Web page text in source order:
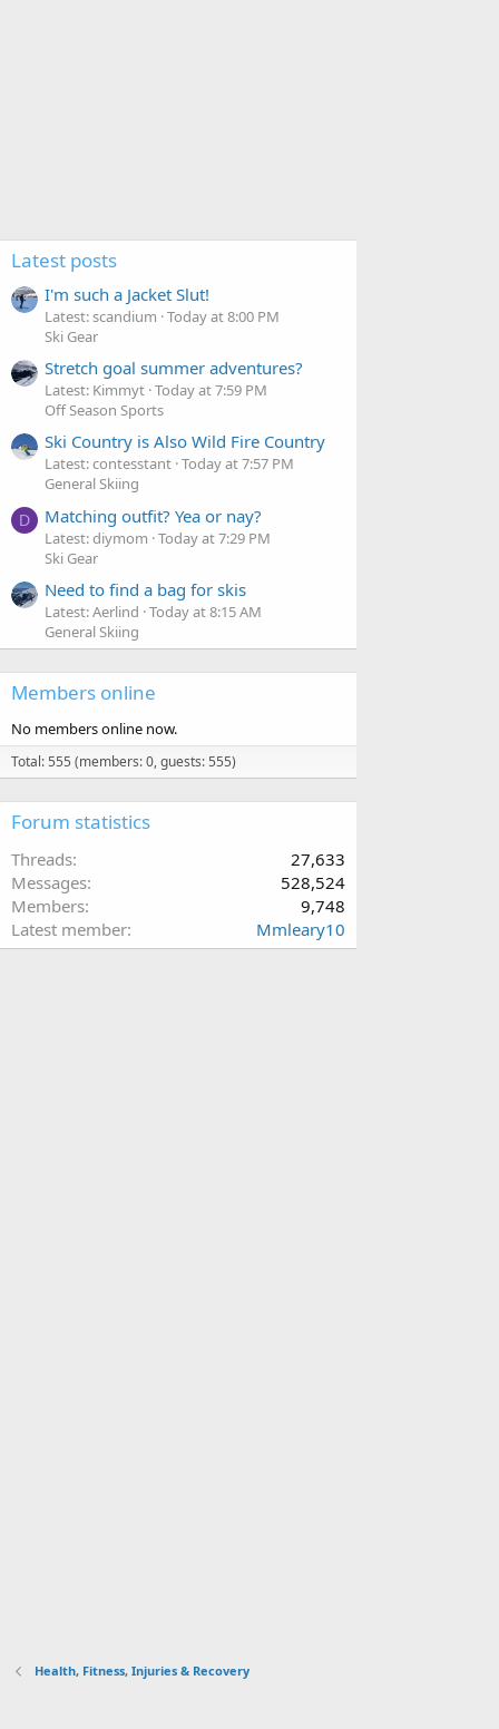
Latest posts
I'm such a Jacket Slut!
Latest: scandium Today at 8:00 PM
Ski Gear
Stretch goal summer adventures?
Latest: Kimmyt Today at 7:59 PM
Off Season Sports
Ski Country is Also Wild Fire Country
Latest: contesstant Today at 7:57 PM
General Skiing
D Matching outfit? Yea or nay?
Latest: diymom Today at 7:29 PM
Ski Gear
Need to find a bag for skis
Latest: Aerlind Today at 8:15 AM
General Skiing
Members online
No members online now.
Total: 555 (members: 0, guests: 555)
Forum statistics
Threads
27,633
Messages
528,524
Members
9,748
Latest member
Mmleary10
Health, Fitness, Injuries & Recovery